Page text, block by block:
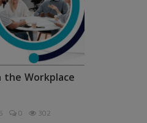
the Workplace
0 302